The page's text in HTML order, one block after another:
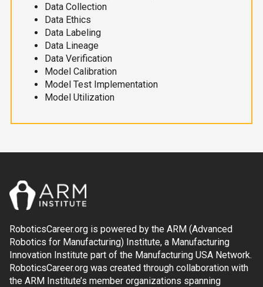
Data Collection
Data Ethics
Data Labeling
Data Lineage
Data Verification
Model Calibration
Model Test Implementation
Model Utilization
RoboticsCareer.org is powered by the ARM (Advanced
Robotics for Manufacturing) Institute, a Manufacturing
Innovation Institute part of the Manufacturing USA Network.
RoboticsCareer.org was created through collaboration with
the ARM Institute’s member organizations spanning